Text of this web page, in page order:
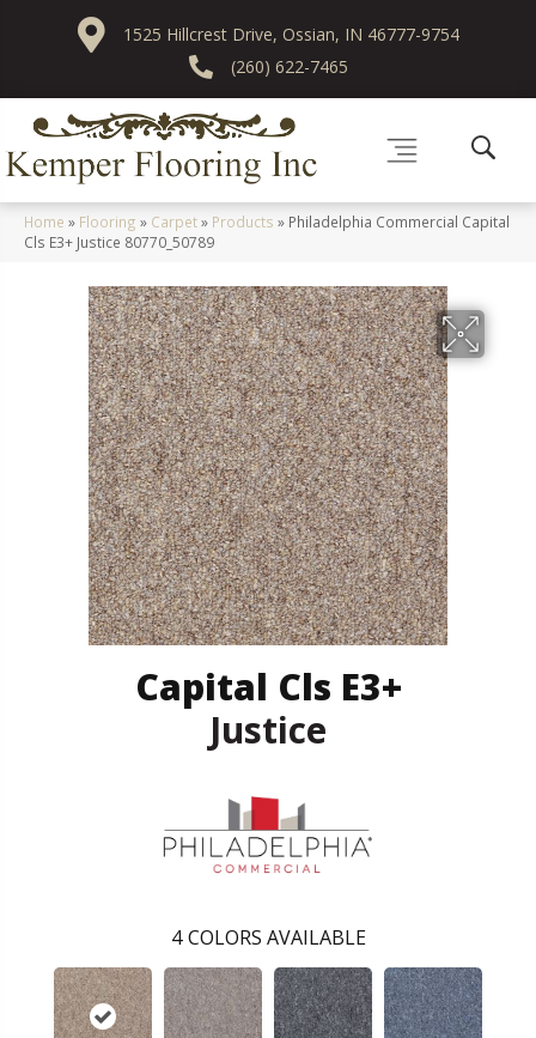
1525 Hillcrest Drive, Ossian, IN 46777-9754
(260) 622-7465
Home » Flooring » Carpet» Products » Philadelphia Commercial Capital
Cls E3+ Justice 80770_50789
Capital Cls E3+
Justice
4 COLORS AVAILABLE